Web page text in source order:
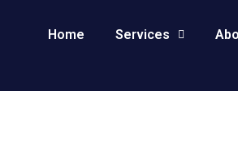
Home Services